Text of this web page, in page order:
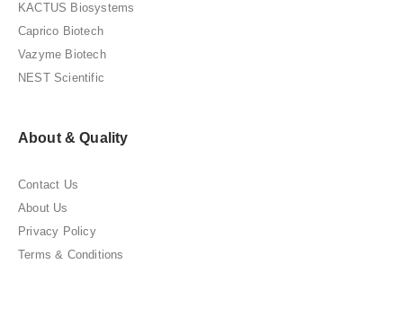
KACTUS Biosystems
Caprico Biotech
Vazyme Biotech
NEST Scientific
About & Quality
Contact Us
About Us
Privacy Policy
Terms & Conditions